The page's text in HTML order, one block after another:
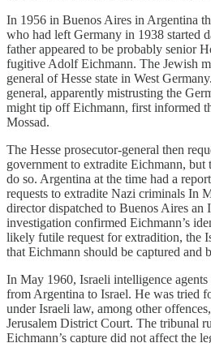
In 1956 in Buenos Aires in Argentina
who had left Germany in 1938 started
father appeared to be probably senior
fugitive Adolf Eichmann. The Jewish
general of Hesse state in West
general, apparently mistrusting the
might tip off Eichmann, first informed
Mossad.
The Hesse prosecutor-general then
government to extradite Eichmann, but
do so. Argentina at the time had a
requests to extradite Nazi criminals In
director dispatched to Buenos Aires an
investigation confirmed Eichmann’s
likely futile request for extradition, the
that Eichmann should be captured and
In May 1960, Israeli intelligence
from Argentina to Israel. He was tried
under Israeli law, among other
Jerusalem District Court. The tribunal
Eichmann’s capture did not affect the